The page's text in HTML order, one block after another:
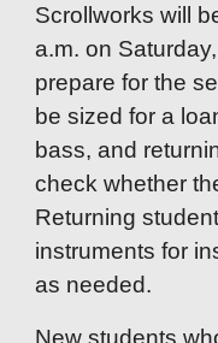
Scrollworks will
a.m. on
prepare for the
be sized for a
bass, and
check whether
Returning
instruments for
as needed.
New students